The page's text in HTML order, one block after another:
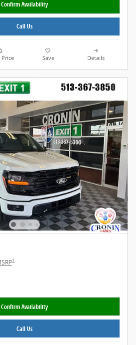
Confirm Availability
Call Us
Price Save Details
1
Confirm Availability
Call Us